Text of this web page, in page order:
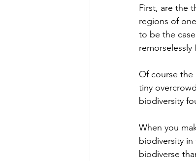
First, are the
regions of
to be the
Of course the
tiny
biodiversity
When you
biodiversity
biodiverse